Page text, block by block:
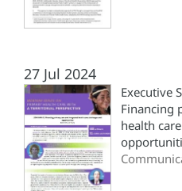
27 Jul 2024
Executive
Financing
health